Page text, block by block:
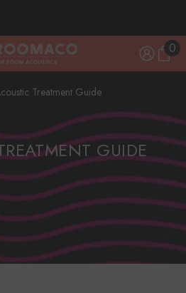
00
Treatment Guide
GUIDE